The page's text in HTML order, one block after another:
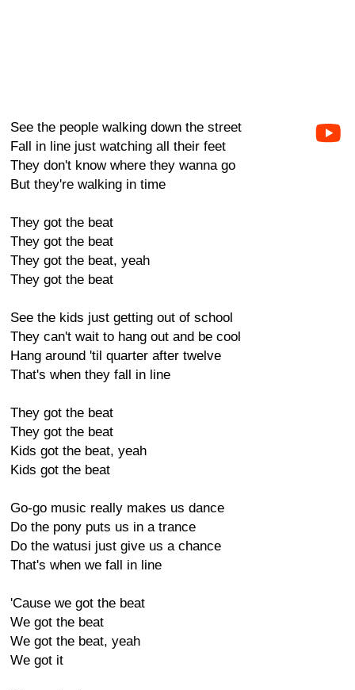
See the people walking down the street
Fall in line just watching all their feet
They don't know where they wanna go
But they're walking in time
They got the beat
They got the beat
They got the beat, yeah
They got the beat
See the kids just getting out of school
They can't wait to hang out and be cool
Hang around 'til quarter after twelve
That's when they fall in line
They got the beat
They got the beat
Kids got the beat, yeah
Kids got the beat
Go-go music really makes us dance
Do the pony puts us in a trance
Do the watusi just give us a chance
That's when we fall in line
'Cause we got the beat
We got the beat
We got the beat, yeah
We got it